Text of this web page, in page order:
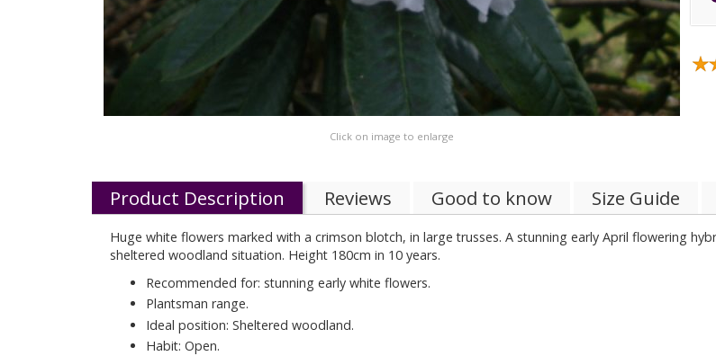
Click on image to enlarge
Product Description Reviews Good to know Size Guide
Huge white flowers marked with a crimson blotch, in large trusses. A stunning early April flowering
sheltered woodland situation. Height 180cm in 10 years.
Recommended for: stunning early white flowers.
Plantsman range.
Ideal position: Sheltered woodland.
Habit: Open.